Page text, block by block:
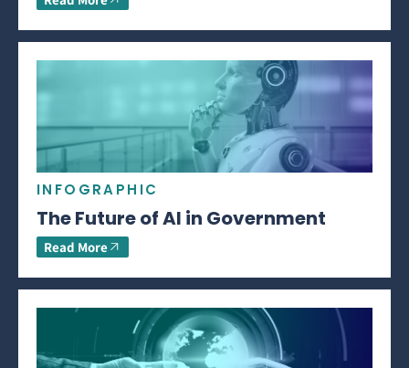
INFOGRAPHIC
The Future of AI in Government
Read More